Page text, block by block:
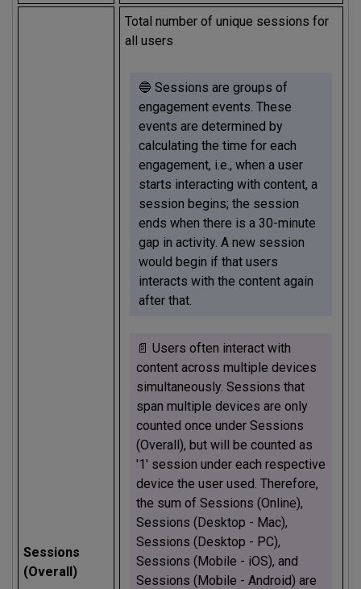
Sessions
(Overall)
Total number of unique sessions for
all users
🔵 Sessions are groups of
engagement events. These
events are determined by
calculating the time for each
engagement, i.e., when a user
starts interacting with content, a
session begins; the session
ends when there is a 30-minute
gap in activity. A new session
would begin if that users
interacts with the content again
after that.
📄 Users often interact with
content across multiple devices
simultaneously. Sessions that
span multiple devices are only
counted once under Sessions
(Overall), but will be counted as
'1' session under each respective
device the user used. Therefore,
the sum of Sessions (Online),
Sessions (Desktop - Mac),
Sessions (Desktop - PC),
Sessions (Mobile - iOS), and
Sessions (Mobile - Android) are